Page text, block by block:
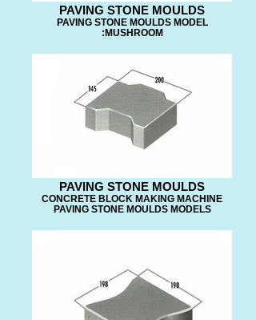
PAVING STONE MOULDS
PAVING STONE MOULDS MODEL
:MUSHROOM
PAVING STONE MOULDS
CONCRETE BLOCK MAKING MACHINE
PAVING STONE MOULDS MODELS